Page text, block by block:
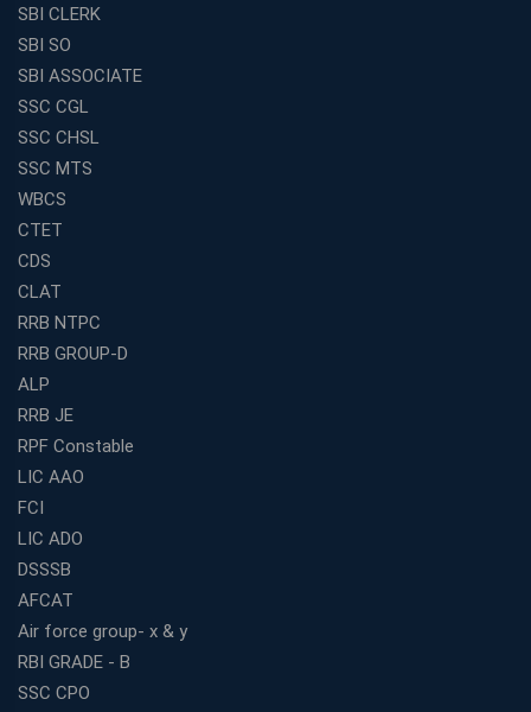
SBI CLERK
SBI SO
SBI ASSOCIATE
SSC CGL
SSC CHSL
SSC MTS
WBCS
CTET
CDS
CLAT
RRB NTPC
RRB GROUP-D
ALP
RRB JE
RPF Constable
LIC AAO
FCI
LIC ADO
DSSSB
AFCAT
Air force group- x & y
RBI GRADE - B
SSC CPO